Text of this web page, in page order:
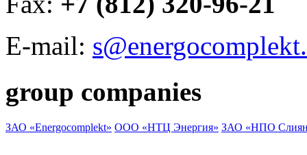
E-mail:
group companies
ЗАО «Energocomplekt» ООО «НТЦ Энергия» ЗАО «НПО